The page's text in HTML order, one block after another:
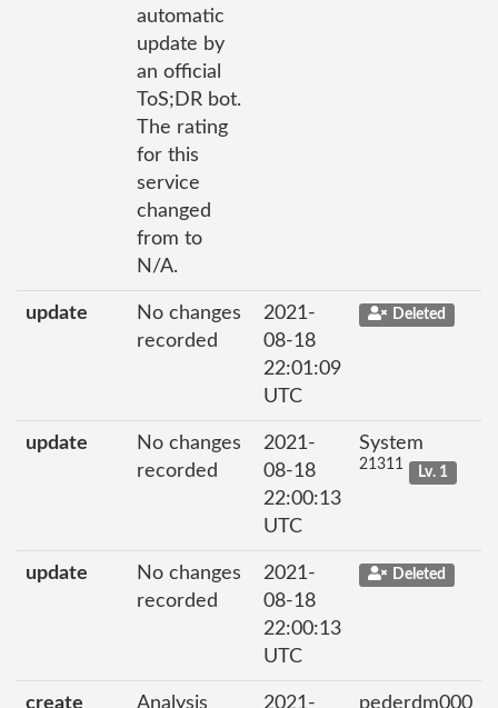
automatic
update by
an official
ToS;DR bot.
The rating
for this
service
changed
from to
N/A.
update
No changes
recorded
2021-
08-18
22:01:09
UTC
Deleted
update
No changes
recorded
2021-
08-18
22:00:13
UTC
System
21311 Lv. 1
update
No changes
recorded
2021-
08-18
22:00:13
UTC
Deleted
create Analysis 2021- pederdm000